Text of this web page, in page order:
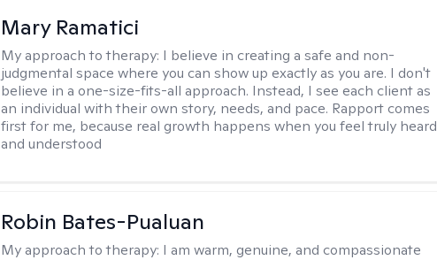
Mary Ramatici
My approach to therapy: I believe in creating a safe and non-
judgmental space where you can show up exactly as you are. I don't
believe in a one-size-fits-all approach. Instead, I see each client as
an individual with their own story, needs, and pace. Rapport comes
first for me, because real growth happens when you feel truly heard
and understood
Robin Bates-Pualuan
My approach to therapy: I am warm, genuine, and compassionate